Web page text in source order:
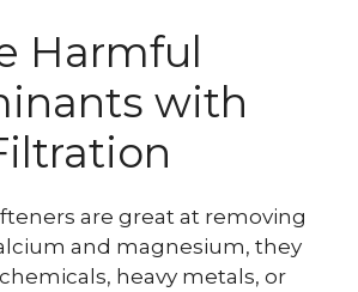
Harmful
with
are great at removing
and magnesium, they
heavy metals, or